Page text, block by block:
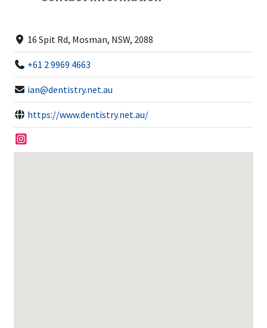
16 Spit Rd, Mosman, NSW, 2088
+61 2 9969 4663
ian@dentistry.net.au
https://www.dentistry.net.au/